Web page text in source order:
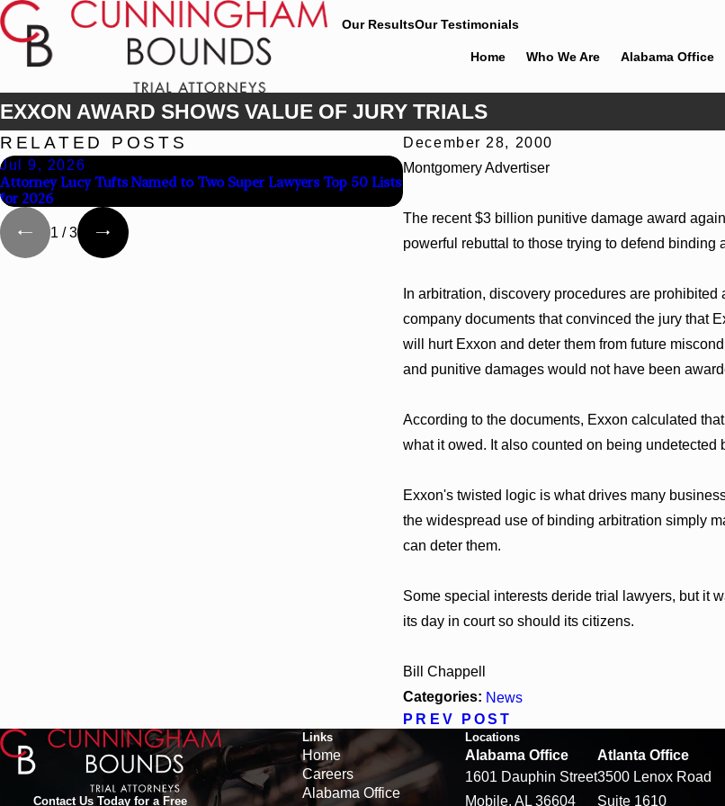
Our ResultsOur Testimonials
Home Who We Are Alabama Office
EXXON AWARD SHOWS VALUE OF JURY TRIALS
December 28, 2000
Montgomery Advertiser
The recent $3 billion punitive damage award
powerful rebuttal to those trying to defend binding
In arbitration, discovery procedures are
company documents that convinced the jury that
will hurt Exxon and deter them from future
and punitive damages would not have been
According to the documents, Exxon calculated
what it owed. It also counted on being
Exxon's twisted logic is what drives many
the widespread use of binding arbitration simply
can deter them.
Some special interests deride trial lawyers, but it
its day in court so should its citizens.
Bill Chappell
Categories: News
PREV POST
RELATED POSTS
Jul 9, 2026
Attorney Lucy Tufts Named to Two Super Lawyers Top 50 Lists
for 2026
Jun 30, 2026
1 /3
Contact Us Today for a Free
Links
Home
Careers
Alabama Office
Locations
Alabama Office
1601 Dauphin Street
Mobile, AL 36604
Atlanta Office
3500 Lenox Road
Suite 1610